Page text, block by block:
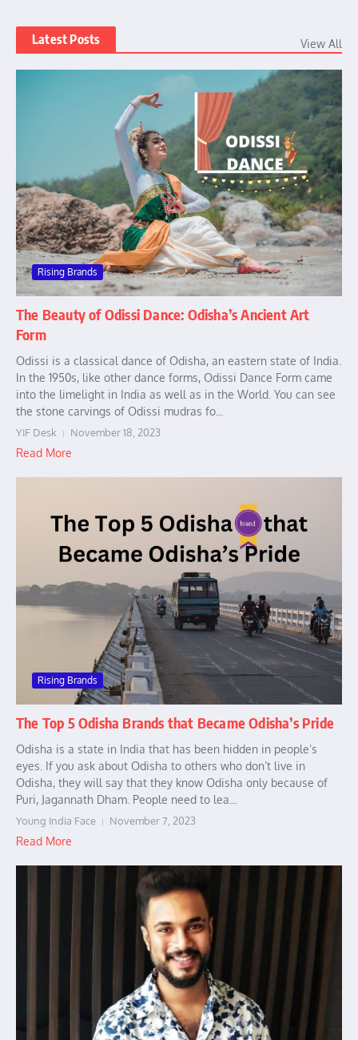
Latest Posts View All
Rising Brands
The Beauty of Odissi Dance: Odisha’s Ancient Art
Form
Odissi is a classical dance of Odisha, an eastern state of India.
In the 1950s, like other dance forms, Odissi Dance Form came
into the limelight in India as well as in the World. You can see
the stone carvings of Odissi mudras fo...
YIF Desk November 18, 2023
Read More
Rising Brands
The Top 5 Odisha Brands that Became Odisha’s Pride
Odisha is a state in India that has been hidden in people’s
eyes. If you ask about Odisha to others who don’t live in
Odisha, they will say that they know Odisha only because of
Puri, Jagannath Dham. People need to lea...
Young India Face November 7, 2023
Read More